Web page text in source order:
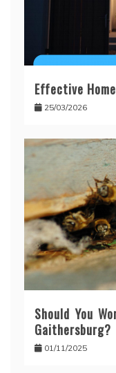
Effective
25/03/2026
Should You
Gaithersburg?
01/11/2025